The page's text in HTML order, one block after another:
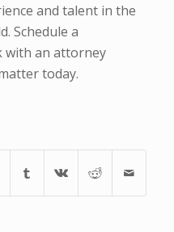
and talent in the
Schedule a
with an attorney
today.